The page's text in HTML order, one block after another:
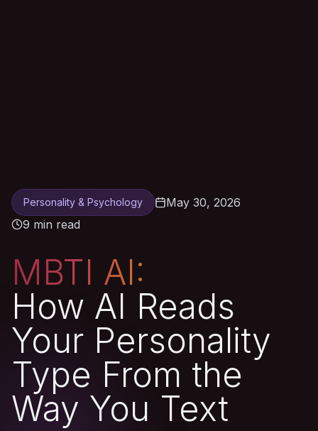
Personality & Psychology
May 30, 2026
9 min read
MBTI AI:
How AI Reads
Your Personality
Type From the
Way You Text